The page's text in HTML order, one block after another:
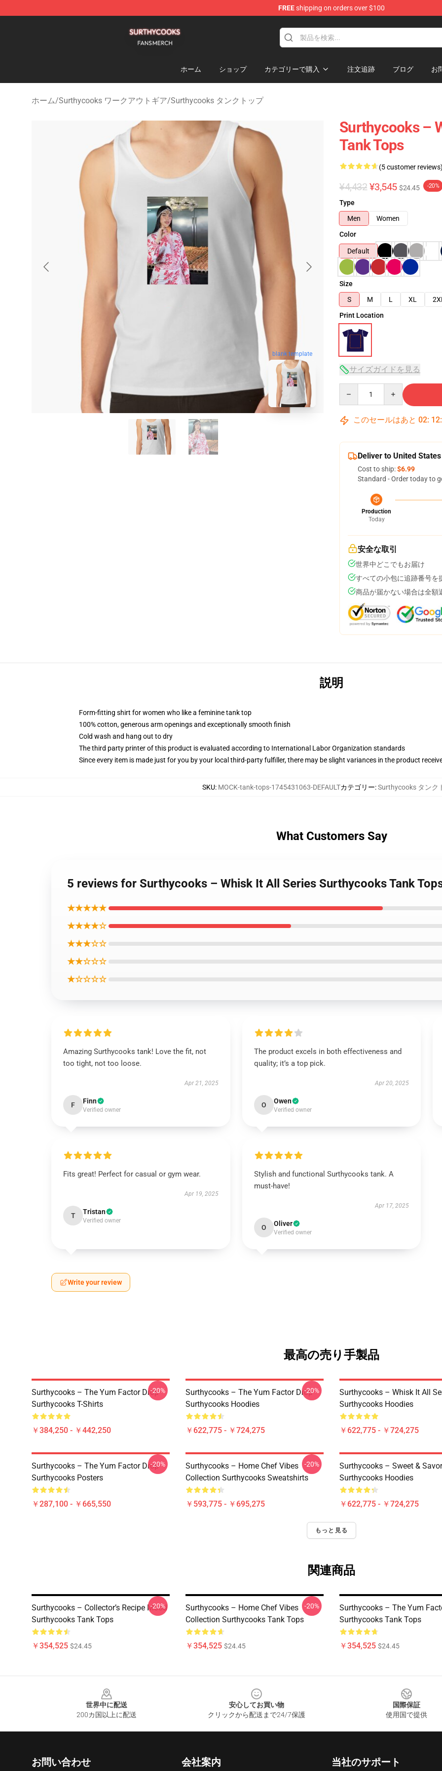
FREEshipping on orders over $100
ホーム ショップ カテゴリーで購入 注文追跡 ブログ お
ホーム/Surthycooks ワークアウトギア/Surthycooks タンクトップ
blank template
Surthycooks –
Tank Tops
(5 customer reviews)
¥4,432 ¥3,545 $24.45 -20%
Type
Men
Women
Color
Default
Size
S
M L XL 2XL
Print Location
サイズガイドを見る
このセールはあと 02: 12:
Deliver to United States
Cost to ship:$6.99
Standard - Order today to
Production
Today
安全な取引
世界中どこでもお届け
すべての小包に追跡番号を
商品が届かない場合は全額
説明
Form-fitting shirt for women who like a feminine tank top
100% cotton, generous arm openings and exceptionally smooth finish
Cold wash and hang out to dry
The third party printer of this product is evaluated according to International Labor Organization standards
Since every item is made just for you by your local third-party fulfiller, there may be slight variances in the product
SKU: MOCK-tank-tops-1745431063-DEFAULTカテゴリー:Surthycooks タンク
What Customers Say
5 reviews for Surthycooks – Whisk It All Series Surthycooks Tank
★★★★★
★★★★☆
★★★☆☆
★★☆☆☆
★☆☆☆☆
Amazing Surthycooks tank! Love the fit, not
too tight, not too loose.
Apr 21, 2025
F Finn
Verified owner
The product excels in both effectiveness and
quality; it’s a top pick.
Apr 20, 2025
O Owen
Verified owner
Fits great! Perfect for casual or gym wear.
Apr 19, 2025
T Tristan
Verified owner
Stylish and functional Surthycooks tank. A
must-have!
Apr 17, 2025
O Oliver
Verified owner
Write your review
最高の売り手製品
Surthycooks – The Yum Factor Drop
Surthycooks T-Shirts
￥384,250 - ￥442,250
-20%
Surthycooks – The Yum Factor Drop
Surthycooks Hoodies
￥622,775 - ￥724,275
-20%
Surthycooks – Whisk It All
Surthycooks Hoodies
￥622,775 - ￥724,275
Surthycooks – The Yum Factor Drop
Surthycooks Posters
￥287,100 - ￥665,550
-20%
Surthycooks – Home Chef Vibes
Collection Surthycooks Sweatshirts
￥593,775 - ￥695,275
-20%
Surthycooks – Sweet &
Surthycooks Hoodies
￥622,775 - ￥724,275
もっと見る
関連商品
Surthycooks – Collector’s Recipe Mood
Surthycooks Tank Tops
￥354,525 $24.45
-20%
Surthycooks – Home Chef Vibes
Collection Surthycooks Tank Tops
￥354,525 $24.45
-20%
Surthycooks – The Yum
Surthycooks Tank Tops
￥354,525 $24.45
世界中に配送
200カ国以上に配送
安心してお買い物
クリックから配送まで24/7保護
国際保証
使用国で提供
お問い合わせ 会社案内 当社のサポート